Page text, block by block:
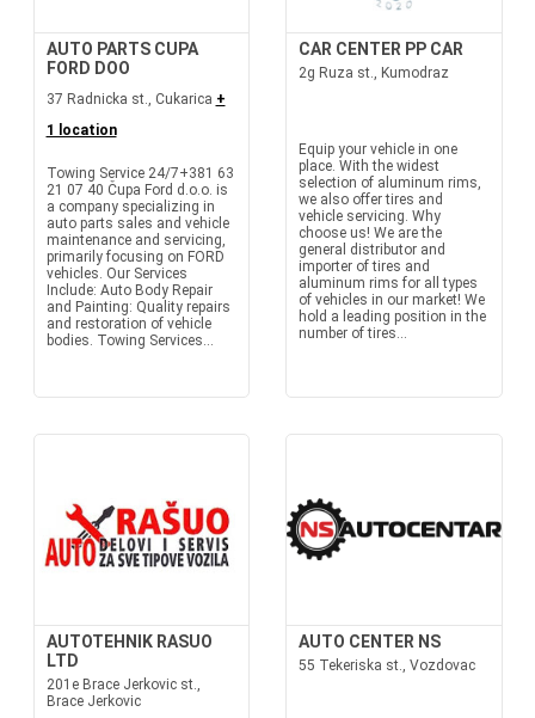
AUTO PARTS CUPA
FORD DOO
37 Radnicka st., Cukarica +
1 location
Towing Service 24/7+381 63
21 07 40 Čupa Ford d.o.o. is
a company specializing in
auto parts sales and vehicle
maintenance and servicing,
primarily focusing on FORD
vehicles. Our Services
Include: Auto Body Repair
and Painting: Quality repairs
and restoration of vehicle
bodies. Towing Services...
CAR CENTER PP CAR
2g Ruza st., Kumodraz
Equip your vehicle in one
place. With the widest
selection of aluminum rims,
we also offer tires and
vehicle servicing. Why
choose us! We are the
general distributor and
importer of tires and
aluminum rims for all types
of vehicles in our market! We
hold a leading position in the
number of tires...
AUTOTEHNIK RASUO
LTD
201e Brace Jerkovic st.,
Brace Jerkovic
AUTO CENTER NS
55 Tekeriska st., Vozdovac